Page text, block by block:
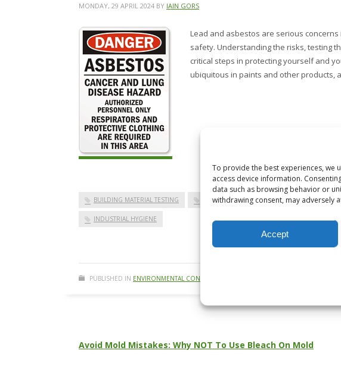
To provide the best experiences, we
access device information.
data such as browsing behavior or
withdrawing consent, may adversely
Accept
MONDAY, 29 APRIL 2024 BY IAIN GORS
Lead and asbestos are serious
safety. Understanding the risks, testing
critical steps in protecting yourself and
ubiquitous in paints and other products,
BUILDING MATERIAL TESTING ENVIRONMENTAL TESTING HEALTHY
INDUSTRIAL HYGIENE
PUBLISHED IN ENVIRONMENTAL CONSULTING
Avoid Mold Mistakes: Why NOT To Use Bleach On Mold